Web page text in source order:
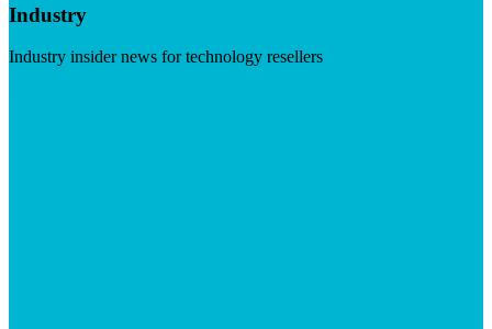
Industry
Industry insider news for technology resellers